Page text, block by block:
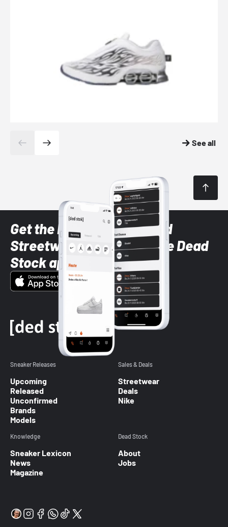
See all
Get the latest Sneaker and
Streetwear styles with the Dead
Stock app
Sneaker Releases
Upcoming
Released
Unconfirmed
Brands
Models
Sales & Deals
Streetwear
Deals
Nike
Knowledge
Sneaker Lexicon
News
Magazine
Dead Stock
About
Jobs